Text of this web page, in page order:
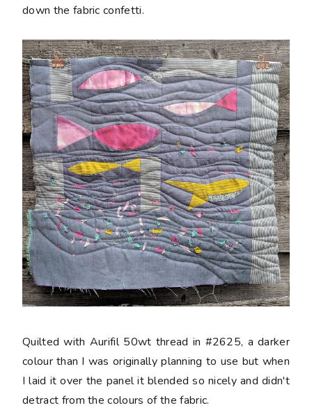
down the fabric confetti.
Quilted with Aurifil 50wt thread in #2625, a darker
colour than I was originally planning to use but when
I laid it over the panel it blended so nicely and didn't
detract from the colours of the fabric.